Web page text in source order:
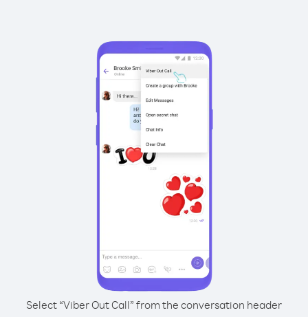
Select “Viber Out Call” from the conversation header